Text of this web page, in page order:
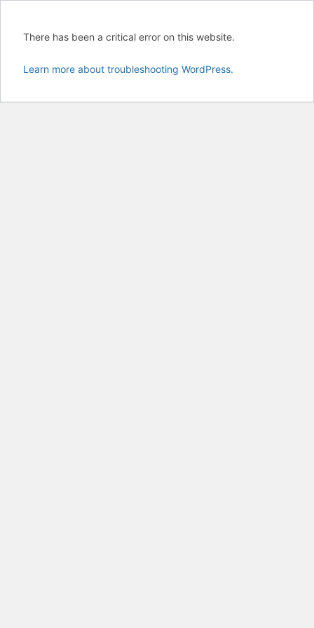
There has been a critical error on this website.
Learn more about troubleshooting WordPress.